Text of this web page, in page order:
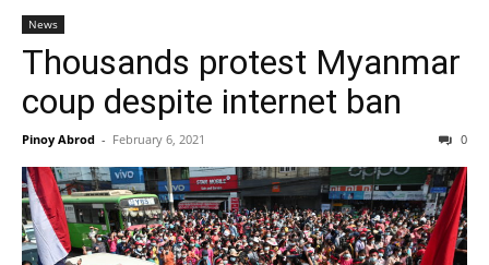
News
Thousands protest Myanmar
coup despite internet ban
Pinoy Abrod - February 6, 2021 0